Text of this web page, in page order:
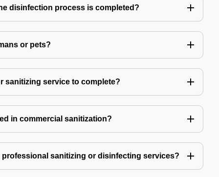
disinfection process is completed?
or pets?
sanitizing service to complete?
in commercial sanitization?
sanitizing or disinfecting services?